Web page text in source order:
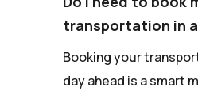
transportation in
Booking your
day ahead is a smart